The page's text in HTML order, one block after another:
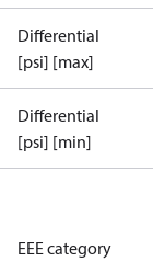
Differential
[psi] [max]
Differential
[psi] [min]
EEE category